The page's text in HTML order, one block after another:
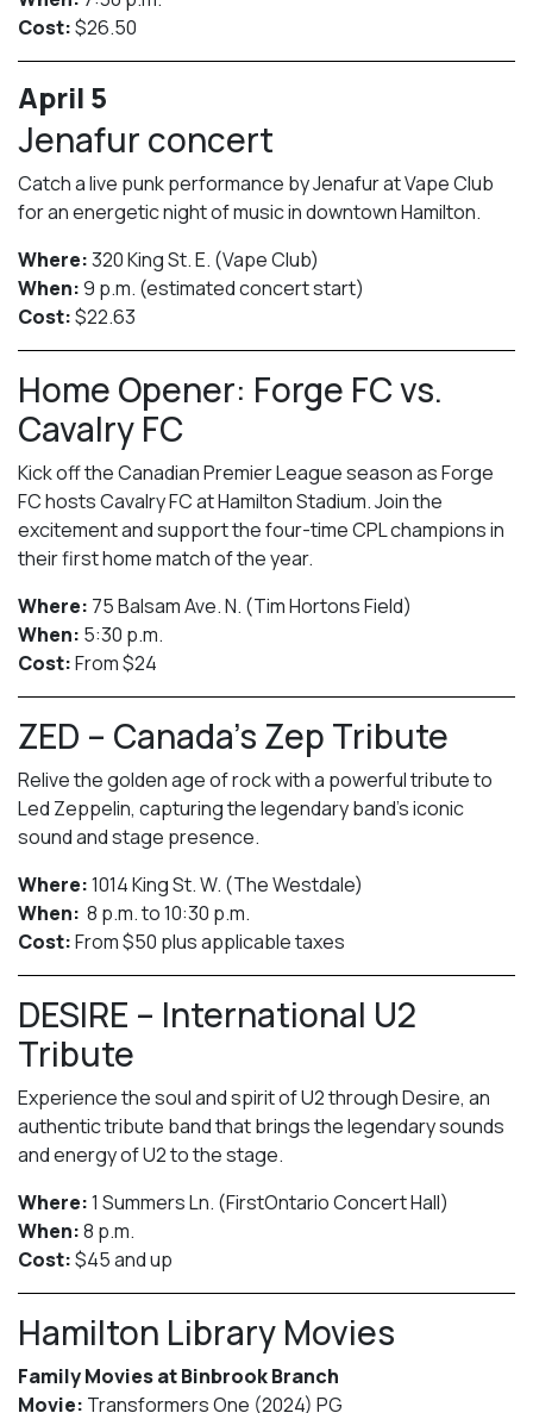
Cost:$26.50
April 5
Jenafur concert
Catch a live punk performance by Jenafur at Vape Club
for an energetic night of music in downtown Hamilton.
Where:320 King St. E. (Vape Club)
When:9 p.m. (estimated concert start)
Cost:$22.63
Home Opener: Forge FC vs.
Cavalry FC
Kick off the Canadian Premier League season as Forge
FC hosts Cavalry FC at Hamilton Stadium. Join the
excitement and support the four-time CPL champions in
their first home match of the year.
Where: 75 Balsam Ave. N. (Tim Hortons Field)
When: 5:30 p.m.
Cost:From $24
ZED – Canada’s Zep Tribute
Relive the golden age of rock with a powerful tribute to
Led Zeppelin, capturing the legendary band’s iconic
sound and stage presence.
Where:1014 King St. W. (The Westdale)
When: 8 p.m. to 10:30 p.m.
Cost:From $50 plus applicable taxes
DESIRE – International U2
Tribute
Experience the soul and spirit of U2 through Desire, an
authentic tribute band that brings the legendary sounds
and energy of U2 to the stage.
Where:1 Summers Ln. (FirstOntario Concert Hall)
When:8 p.m.
Cost:$45 and up
Hamilton Library Movies
Family Movies at Binbrook Branch
Movie: Transformers One (2024) PG